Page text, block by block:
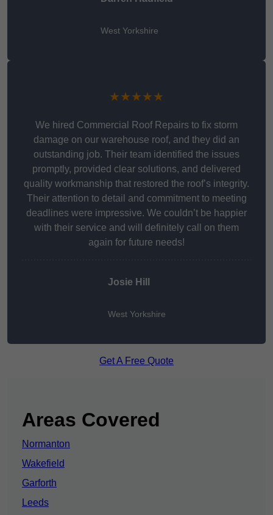
West Yorkshire
★★★★★
We hired Commercial Roof Repairs to fix storm
damage on our warehouse roof, and they did an
outstanding job. Their team identified the issues
promptly, provided clear solutions, and delivered
quality workmanship that restored the roof’s integrity.
Their attention to detail and commitment to meeting
deadlines were impressive. We couldn’t be happier
with their service and will definitely call on them
again for future needs!
Josie Hill
West Yorkshire
Get A Free Quote
Areas Covered
Normanton
Wakefield
Garforth
Leeds